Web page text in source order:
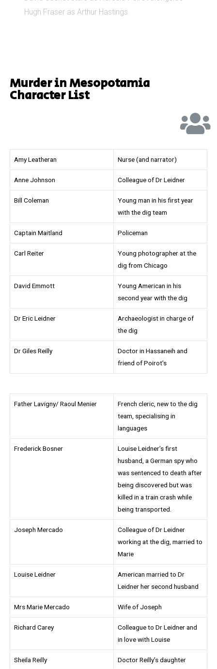
Hugh Fraser as Arthur Hastings.
Murder in Mesopotamia
Character List
Amy Leatheran Nurse (and narrator)
Anne Johnson Colleague of Dr Leidner
Bill Coleman
Young man in his first year
with the dig team
Captain Maitland Policeman
Carl Reiter
Young photographer at the
dig from Chicago
David Emmott
Young American in his
second year with the dig
Dr Eric Leidner
Archaeologist in charge of
the dig
Dr Giles Reilly
Doctor in Hassaneih and
friend of Poirot’s
Father Lavigny/ Raoul Menier
French cleric, new to the dig
team, specialising in
languages
Frederick Bosner
Louise Leidner’s first
husband, a German spy who
was sentenced to death after
being discovered but was
killed in a train crash while
being transported.
Joseph Mercado
Colleague of Dr Leidner
working at the dig, married to
Marie
Louise Leidner
American married to Dr
Leidner her second husband
Mrs Marie Mercado Wife of Joseph
Richard Carey
Colleague to Dr Leidner and
in love with Louise
Sheila Reilly Doctor Reilly’s daughter